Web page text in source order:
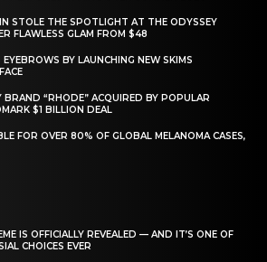
STOLE THE SPOTLIGHT AT THE ODYSSEY
FLAWLESS GLAM FROM $48
BY LAUNCHING NEW SKIMS
BRAND “RHODE” ACQUIRED BY POPULAR
$1 BILLION DEAL
FOR OVER 80% OF GLOBAL MELANOMA CASES,
IS OFFICIALLY REVEALED — AND IT’S ONE OF
CHOICES EVER